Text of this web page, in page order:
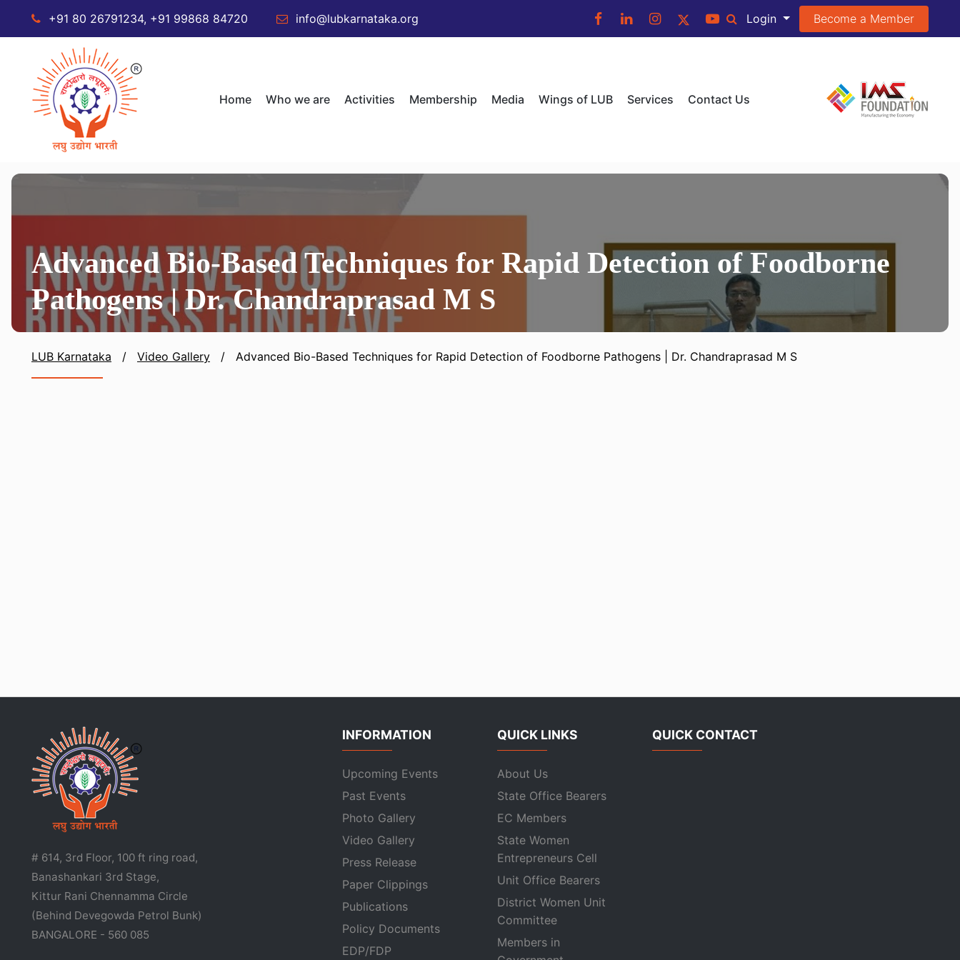
+91 80 26791234, +91 99868 84720 info@lubkarnataka.org Login Become a Member
Home Who we are Activities Membership Media Wings of LUB Services Contact Us
Advanced Bio-Based Techniques for Rapid Detection of Foodborne
Pathogens | Dr. Chandraprasad M S
LUB Karnataka / Video Gallery / Advanced Bio-Based Techniques for Rapid Detection of Foodborne Pathogens | Dr. Chandraprasad M S
# 614, 3rd Floor, 100 ft ring road,
Banashankari 3rd Stage,
Kittur Rani Chennamma Circle
(Behind Devegowda Petrol Bunk)
BANGALORE - 560 085
INFORMATION
Upcoming Events
Past Events
Photo Gallery
Video Gallery
Press Release
Paper Clippings
Publications
Policy Documents
EDP/FDP
QUICK LINKS
About Us
State Office Bearers
EC Members
State Women
Entrepreneurs Cell
Unit Office Bearers
District Women Unit
Committee
Members in
QUICK CONTACT